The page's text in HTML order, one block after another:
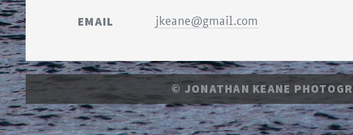
EMAIL jkeane@gmail.com
© JONATHAN KEANE